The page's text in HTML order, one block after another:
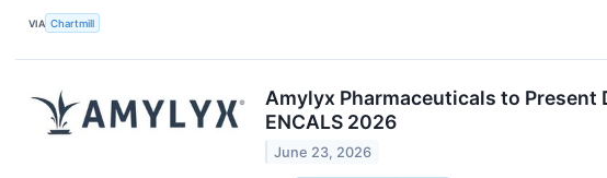
VIA Chartmill
Amylyx Pharmaceuticals to Present
ENCALS 2026
June 23, 2026